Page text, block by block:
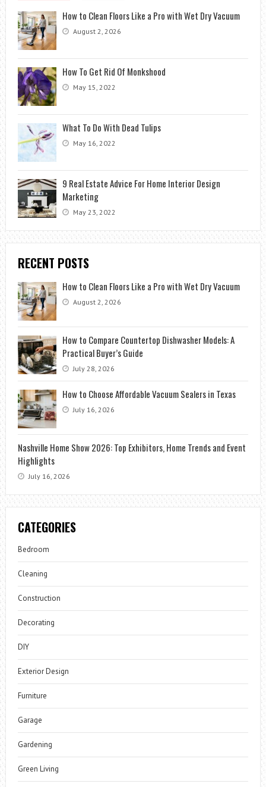
How to Clean Floors Like a Pro with Wet Dry Vacuum
August 2, 2026
How To Get Rid Of Monkshood
May 15, 2022
What To Do With Dead Tulips
May 16, 2022
9 Real Estate Advice For Home Interior Design
Marketing
May 23, 2022
RECENT POSTS
How to Clean Floors Like a Pro with Wet Dry Vacuum
August 2, 2026
How to Compare Countertop Dishwasher Models: A
Practical Buyer’s Guide
July 28, 2026
How to Choose Affordable Vacuum Sealers in Texas
July 16, 2026
Nashville Home Show 2026: Top Exhibitors, Home Trends and Event
Highlights
July 16, 2026
CATEGORIES
Bedroom
Cleaning
Construction
Decorating
DIY
Exterior Design
Furniture
Garage
Gardening
Green Living